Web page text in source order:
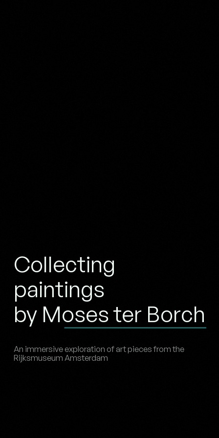
Collecting
paintings
by Moses ter Borch
An immersive exploration of art pieces from the
Rijksmuseum Amsterdam